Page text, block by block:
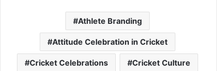
Athlete Branding
Attitude Celebration in Cricket
Cricket Celebrations Cricket Culture